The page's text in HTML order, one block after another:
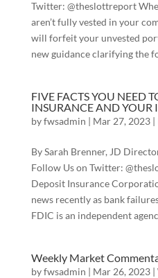
Twitter: @theslottreport
aren’t fully vested in your
will forfeit your unvested
new guidance clarifying the
FIVE FACTS YOU NEED
INSURANCE AND YOUR
byfwsadmin | Mar 27, 2023|
By Sarah Brenner, JD
Follow Us on Twitter:
Deposit Insurance
news recently as bank
FDIC is an independent
Weekly Market
byfwsadmin | Mar 26, 2023|